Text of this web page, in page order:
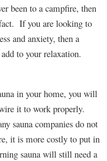
been to a campfire, then
If you are looking to
and anxiety, then a
to your relaxation.
in your home, you will
it to work properly.
sauna companies do not
it is more costly to put in
sauna will still need a